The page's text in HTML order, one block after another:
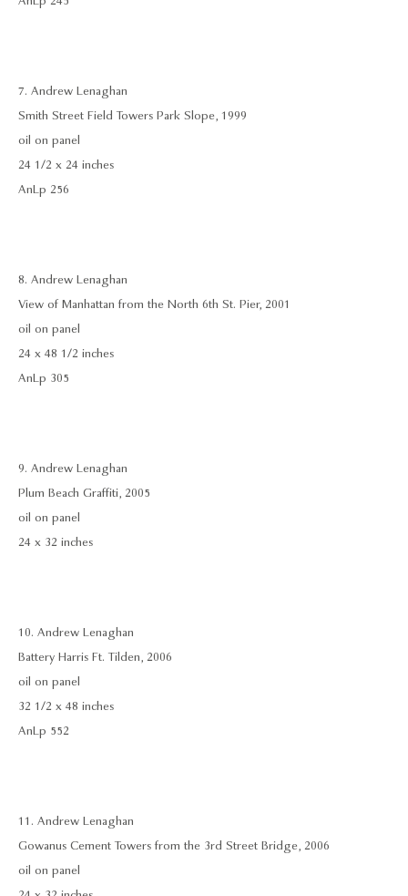
7. Andrew Lenaghan
Smith Street Field Towers Park Slope, 1999
oil on panel
24 1/2 x 24 inches
AnLp 256
8. Andrew Lenaghan
View of Manhattan from the North 6th St. Pier, 2001
oil on panel
24 x 48 1/2 inches
AnLp 305
9. Andrew Lenaghan
Plum Beach Graffiti, 2005
oil on panel
24 x 32 inches
10. Andrew Lenaghan
Battery Harris Ft. Tilden, 2006
oil on panel
32 1/2 x 48 inches
AnLp 552
11. Andrew Lenaghan
Gowanus Cement Towers from the 3rd Street Bridge, 2006
oil on panel